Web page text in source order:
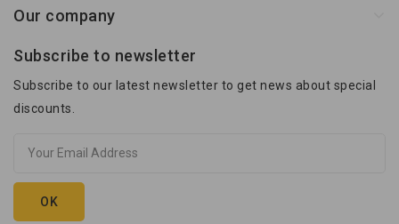
Our company
Subscribe to newsletter
Subscribe to our latest newsletter to get news about special
discounts.